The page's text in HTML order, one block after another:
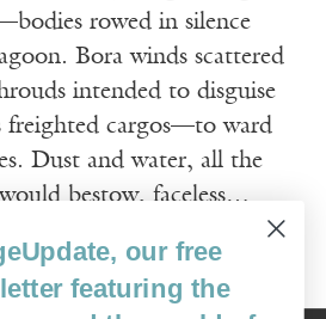
rowed in silence
Bora winds scattered
intended to disguise
freighted cargos—to ward
Dust and water, all the
bestow, faceless…
our free
featuring the